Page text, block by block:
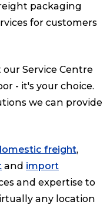
packaging
for customers
Service Centre
- it's your choice.
we can provide
freight,
and import
and expertise to
any location